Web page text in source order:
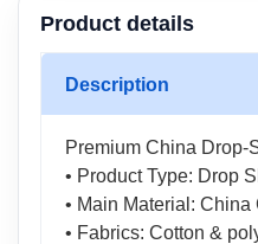
Product details
Description
Premium China Drop-
• Product Type: Drop
• Main Material: China
• Fabrics: Cotton &